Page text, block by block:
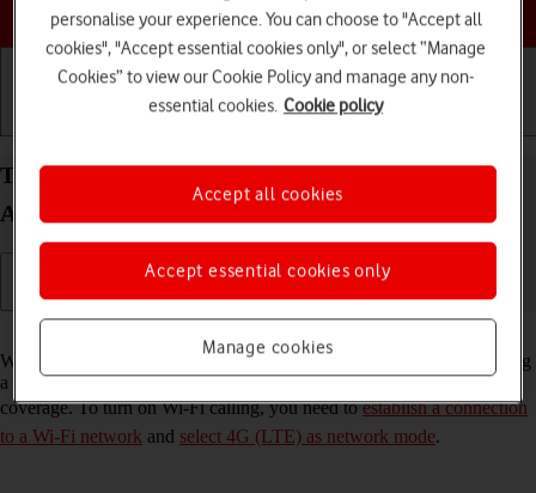
Choose a help topic
Turn Wi-Fi calling on your Xiaomi Redmi Note 11
Android 11.0 on or off
When Wi-Fi calling is turned on, you can make and answer calls using
a Wi-Fi network when you're in an area with little or no network
coverage. To turn on Wi-Fi calling, you need toestablish a connection
to a Wi-Fi network and select 4G (LTE) as network mode.
personalise your experience. You can choose to "Accept all
cookies", "Accept essential cookies only", or select “Manage
Cookies” to view our Cookie Policy and manage any non-
essential cookies. Cookie policy
Manage cookies
Accept essential cookies only
Accept all cookies